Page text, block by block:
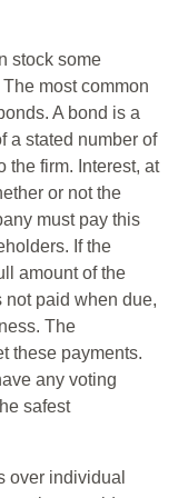
stock some
most common
A bond is a
a stated number of
the firm. Interest, at
or not the
must pay this
If the
amount of the
not paid when due,
The
these payments.
any voting
safest
over individual